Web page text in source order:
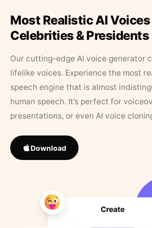
Most Realistic AI
Celebrities & Presidents
Our cutting-edge AI voice generator
lifelike voices. Experience the most
speech engine that is almost
human speech. It’s perfect for
presentations, or even AI voice
Download